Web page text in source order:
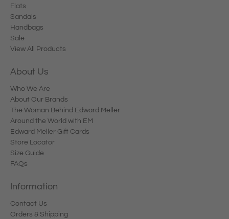
Flats
Sandals
Handbags
Sale
View All Products
About Us
Who We Are
About Our Brands
The Woman Behind Edward Meller
Around the World with EM
Edward Meller Gift Cards
Store Locator
Size Guide
FAQs
Information
Contact Us
Orders & Shipping